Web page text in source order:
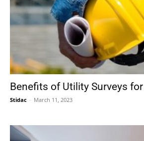
Benefits of Utility Surveys
Stidac - March 11, 2023